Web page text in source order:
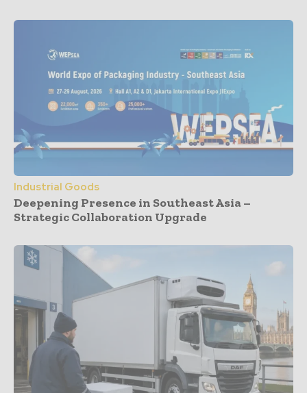
Industrial Goods
Deepening Presence in Southeast Asia –
Strategic Collaboration Upgrade